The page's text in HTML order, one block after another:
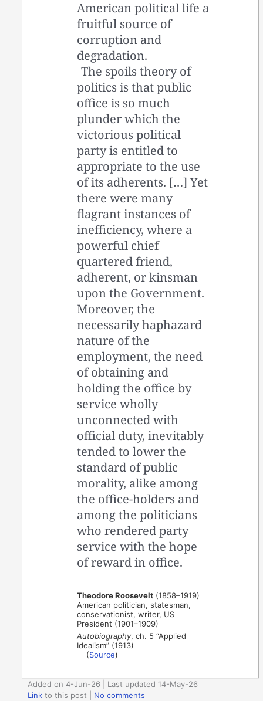
American political life a
fruitful source of
corruption and
degradation.
The spoils theory of
politics is that public
office is so much
plunder which the
victorious political
party is entitled to
appropriate to the use
of its adherents. […] Yet
there were many
flagrant instances of
inefficiency, where a
powerful chief
quartered friend,
adherent, or kinsman
upon the Government.
Moreover, the
necessarily haphazard
nature of the
employment, the need
of obtaining and
holding the office by
service wholly
unconnected with
official duty, inevitably
tended to lower the
standard of public
morality, alike among
the office-holders and
among the politicians
who rendered party
service with the hope
of reward in office.
Theodore Roosevelt (1858–1919)
American politician, statesman,
conservationist, writer, US
President (1901–1909)
Autobiography, ch. 5 “Applied
Idealism” (1913)
(Source)
Added on 4-Jun-26 | Last updated 14-May-26
Link to this post
No comments